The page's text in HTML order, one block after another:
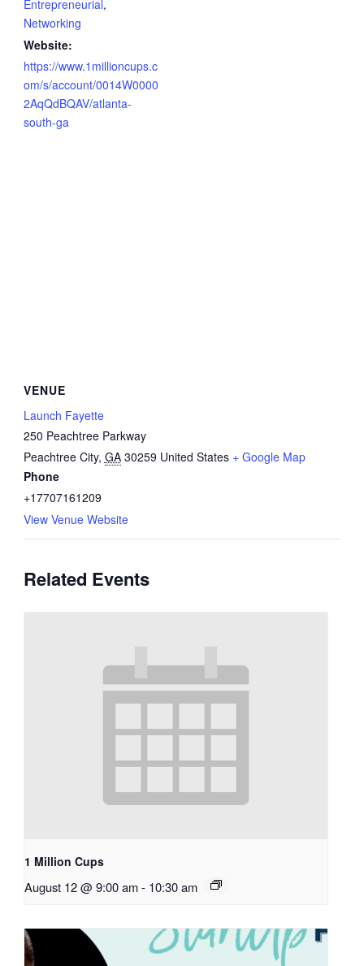
Entrepreneurial ,
Networking
Website:
https://www.1millioncups.c
om/s/account/0014W0000
2AqQdBQAV/atlanta-
south-ga
VENUE
Launch Fayette
250 Peachtree Parkway
Peachtree City, GA 30259 United States + Google Map
Phone
+17707161209
View Venue Website
Related Events
1 Million Cups
August 12 @ 9:00 am- 10:30 am